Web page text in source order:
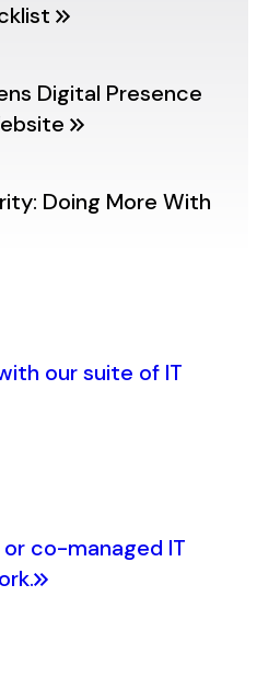
Digital Presence
Doing More With
our suite of IT
co-managed IT